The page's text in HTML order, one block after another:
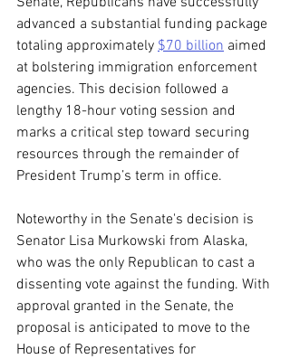
advanced a substantial funding package
totaling approximately $70 billion aimed
at bolstering immigration enforcement
agencies. This decision followed a
lengthy 18-hour voting session and
marks a critical step toward securing
resources through the remainder of
President Trump’s term in office.
Noteworthy in the Senate's decision is
Senator Lisa Murkowski from Alaska,
who was the only Republican to cast a
dissenting vote against the funding. With
approval granted in the Senate, the
proposal is anticipated to move to the
House of Representatives for